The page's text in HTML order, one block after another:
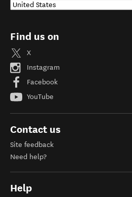
Find us on
X
Instagram
Facebook
YouTube
Contact us
Site feedback
Need help?
Help